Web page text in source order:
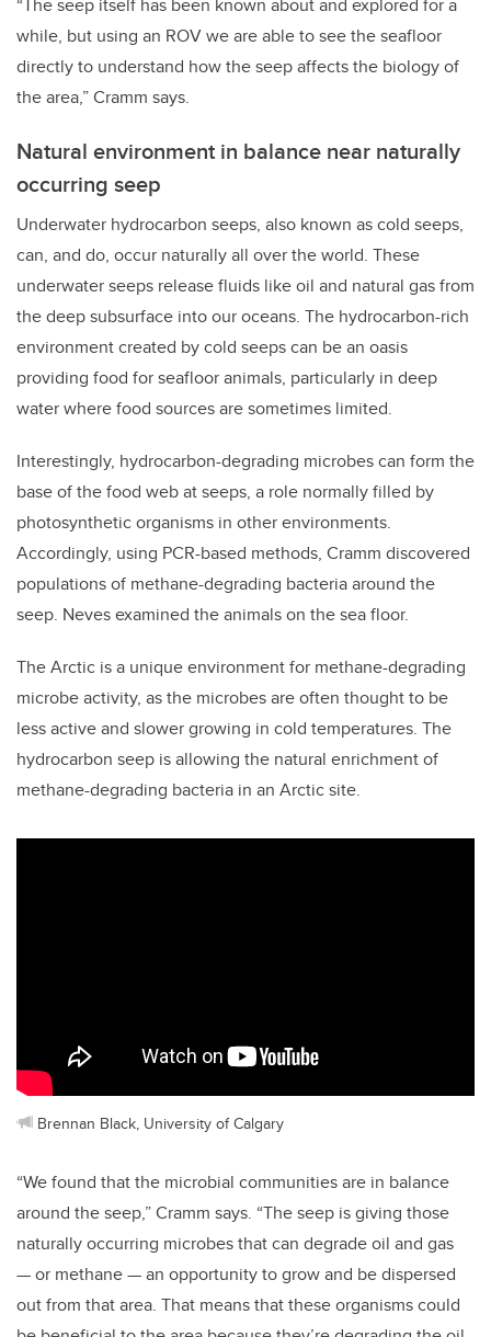
while, but using an ROV we are able to see the seafloor
directly to understand how the seep affects the biology of
the area,” Cramm says.
Natural environment in balance near naturally
occurring seep
Underwater hydrocarbon seeps, also known as cold seeps,
can, and do, occur naturally all over the world. These
underwater seeps release fluids like oil and natural gas from
the deep subsurface into our oceans. The hydrocarbon-rich
environment created by cold seeps can be an oasis
providing food for seafloor animals, particularly in deep
water where food sources are sometimes limited.
Interestingly, hydrocarbon-degrading microbes can form the
base of the food web at seeps, a role normally filled by
photosynthetic organisms in other environments.
Accordingly, using PCR-based methods, Cramm discovered
populations of methane-degrading bacteria around the
seep. Neves examined the animals on the sea floor.
The Arctic is a unique environment for methane-degrading
microbe activity, as the microbes are often thought to be
less active and slower growing in cold temperatures. The
hydrocarbon seep is allowing the natural enrichment of
methane-degrading bacteria in an Arctic site.
Brennan Black, University of Calgary
“We found that the microbial communities are in balance
around the seep,” Cramm says. “The seep is giving those
naturally occurring microbes that can degrade oil and gas
— or methane — an opportunity to grow and be dispersed
out from that area. That means that these organisms could